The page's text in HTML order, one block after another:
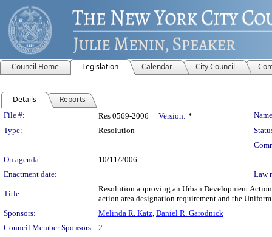
Council Home Legislation Calendar City Council
Details Reports
Legislation Details
File #: Res 0569-2006 Version: *
Type:
Resolution
On agenda:
10/11/2006
Enactment date:
Law
Title:
Resolution approving an Urban Development
action area designation requirement and the
Sponsors:
Melinda R. Katz, Daniel R. Garodnick
Council Member Sponsors: 2